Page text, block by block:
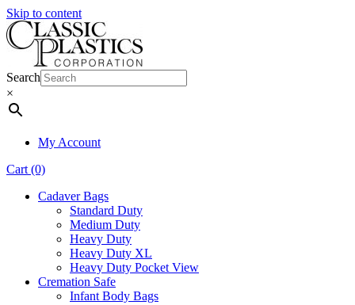
Skip to content
Search
×
My Account
Cart (0)
Cadaver Bags
Standard Duty
Medium Duty
Heavy Duty
Heavy Duty XL
Heavy Duty Pocket View
Cremation Safe
Infant Body Bags